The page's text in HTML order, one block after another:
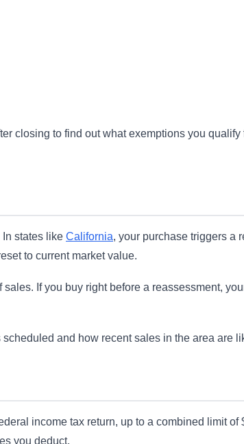
closing to find out what exemptions you
states like California, your purchase triggers a
to current market value.
If you buy right before a reassessment,
and how recent sales in the area are
income tax return, up to a combined limit
you deduct.